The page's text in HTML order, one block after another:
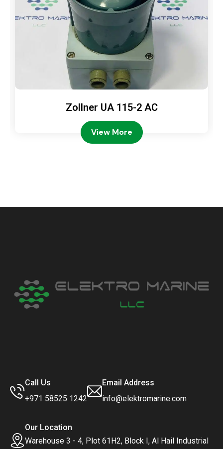
Zollner UA 115-2 AC
View More
Call Us
+971 58525 1242
Email Address
info@elektromarine.com
Our Location
Warehouse 3 - 4, Plot 61H2, Block I, Al Hail Industrial